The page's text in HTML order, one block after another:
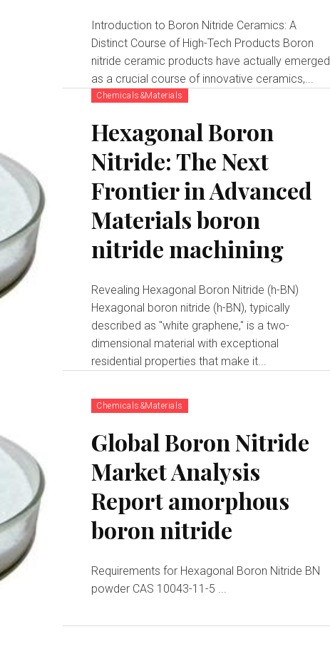
Introduction to Boron Nitride Ceramics: A
Distinct Course of High-Tech Products Boron
nitride ceramic products have actually emerged
as a crucial course of innovative ceramics,...
Chemicals&Materials
Hexagonal Boron
Nitride: The Next
Frontier in Advanced
Materials boron
nitride machining
Revealing Hexagonal Boron Nitride (h-BN)
Hexagonal boron nitride (h-BN), typically
described as "white graphene," is a two-
dimensional material with exceptional
residential properties that make it...
Chemicals&Materials
Global Boron Nitride
Market Analysis
Report amorphous
boron nitride
Requirements for Hexagonal Boron Nitride BN
powder CAS 10043-11-5 ...